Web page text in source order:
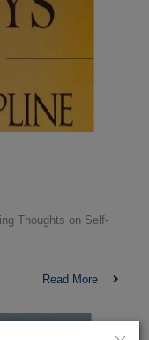
Thoughts on Self-
Read More